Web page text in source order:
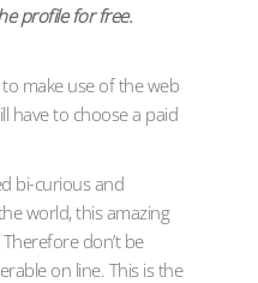
profile for free.
make use of the web
have to choose a paid
bi-curious and
world, this amazing
don’t be
on line. This is the